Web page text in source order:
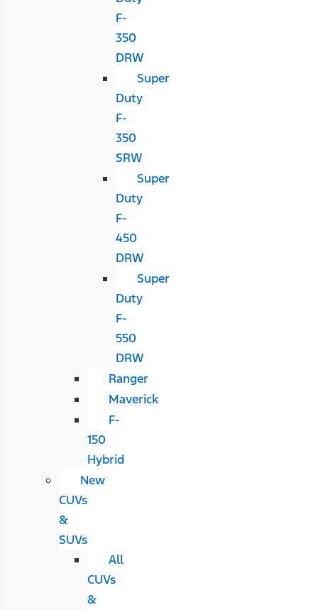
F-
350
DRW
Super
Duty
F-
350
SRW
Super
Duty
F-
450
DRW
Super
Duty
F-
550
DRW
Ranger
Maverick
F-
150
Hybrid
New
CUVs
&
SUVs
All
CUVs
&